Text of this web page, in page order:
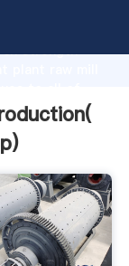
strength
)